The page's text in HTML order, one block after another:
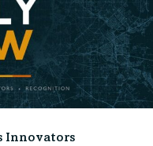
Innovators